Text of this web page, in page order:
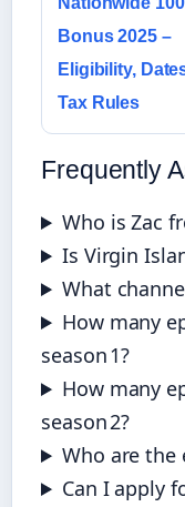
Bonus 2025 –
Eligibility,
Tax Rules
Frequently
Who is Zac
Is Virgin
What
How many
season 1?
How many
season 2?
Who are the
Can I apply